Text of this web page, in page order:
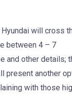
will cross
between 4 – 7
and other details;
present another
with those